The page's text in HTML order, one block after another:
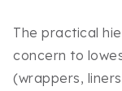
The practical
concern to
(wrappers,